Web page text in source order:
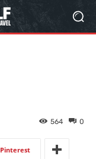
0
564
Pinterest